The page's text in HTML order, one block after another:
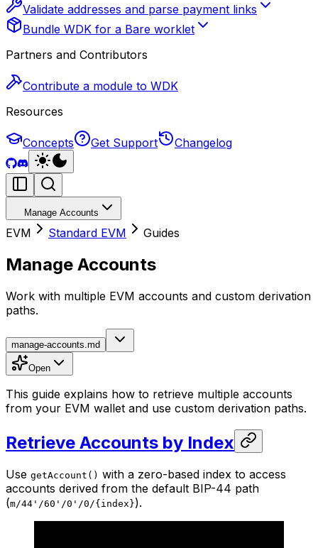
Validate addresses and parse payment links
Bundle WDK for a Bare worklet
Partners and Contributors
Contribute a module to WDK
Resources
Concepts Get Support Changelog
Manage Accounts
EVM Standard EVM Guides
Manage Accounts
Work with multiple EVM accounts and custom derivation
paths.
manage-accounts.md
Open
This guide explains how to retrieve multiple accounts
from your EVM wallet and use custom derivation paths.
Retrieve Accounts by Index
Use getAccount() with a zero-based index to access
accounts derived from the default BIP-44 path
(m/44'/60'/0'/0/{index}).